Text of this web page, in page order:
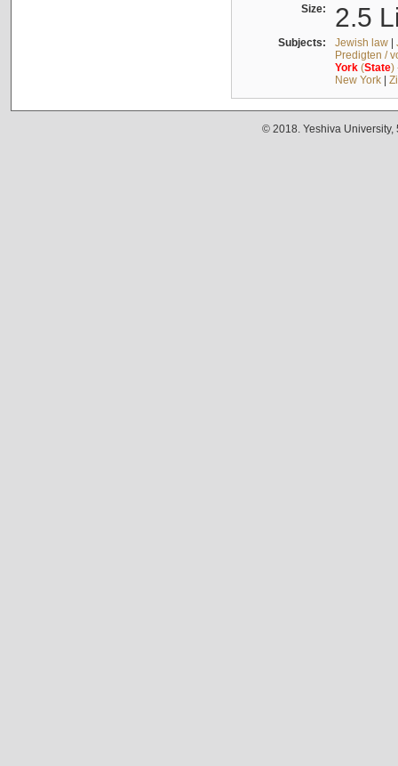
Size: 2.5
Subjects: Jewish law|
Predigten /
York(State)
New York|
© 2018. Yeshiva University,